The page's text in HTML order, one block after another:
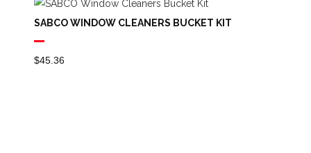
SABCO WINDOW CLEANERS BUCKET KIT
$45.36